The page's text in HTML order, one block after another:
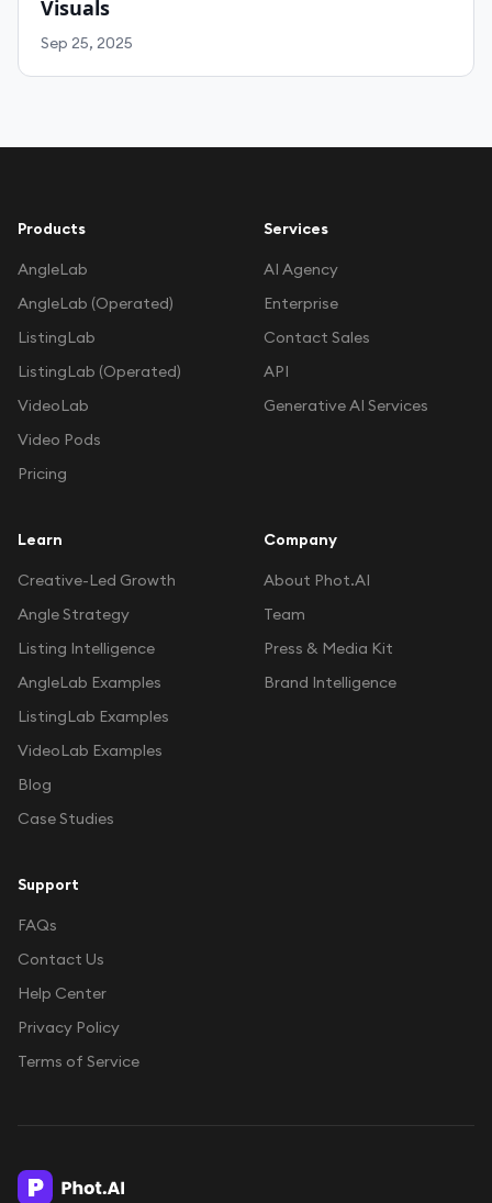
Visuals
Sep 25, 2025
Products
AngleLab
AngleLab (Operated)
ListingLab
ListingLab (Operated)
VideoLab
Video Pods
Pricing
Services
AI Agency
Enterprise
Contact Sales
API
Generative AI Services
Learn
Creative-Led Growth
Angle Strategy
Listing Intelligence
AngleLab Examples
ListingLab Examples
VideoLab Examples
Blog
Case Studies
Company
About Phot.AI
Team
Press & Media Kit
Brand Intelligence
Support
FAQs
Contact Us
Help Center
Privacy Policy
Terms of Service